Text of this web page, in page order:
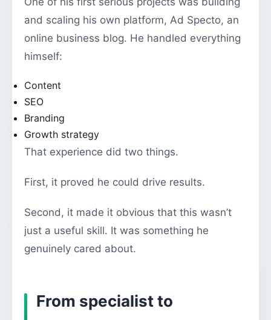
and scaling his own platform, Ad Specto, an
online business blog. He handled everything
himself:
Content
SEO
Branding
Growth strategy
That experience did two things.
First, it proved he could drive results.
Second, it made it obvious that this wasn’t
just a useful skill. It was something he
genuinely cared about.
From specialist to